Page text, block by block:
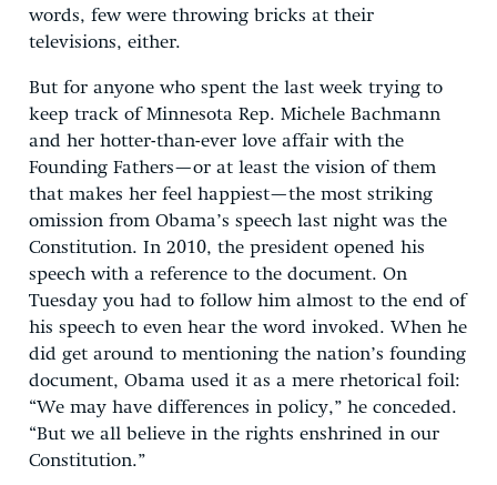
words, few were throwing bricks at their
televisions, either.
But for anyone who spent the last week trying to
keep track of Minnesota Rep. Michele Bachmann
and her hotter-than-ever love affair with the
Founding Fathers—or at least the vision of them
that makes her feel happiest—the most striking
omission from Obama’s speech last night was the
Constitution. In 2010, the president opened his
speech with a reference to the document. On
Tuesday you had to follow him almost to the end of
his speech to even hear the word invoked. When he
did get around to mentioning the nation’s founding
document, Obama used it as a mere rhetorical foil:
“We may have differences in policy,” he conceded.
“But we all believe in the rights enshrined in our
Constitution.”